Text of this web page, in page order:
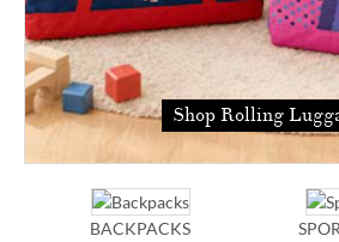
Shop Rolling
BACKPACKS